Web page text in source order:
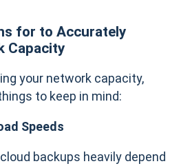
for to Accurately
Capacity
your network capacity,
to keep in mind:
Speeds
backups heavily depend